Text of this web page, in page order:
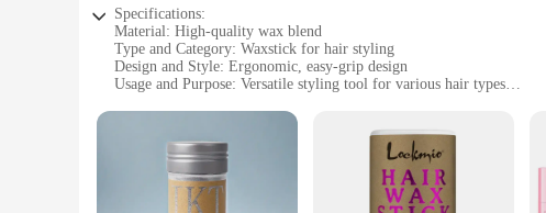
Specifications:
Material: High-quality wax blend
Type and Category: Waxstick for hair styling
Design and Style: Ergonomic, easy-grip design
Usage and Purpose: Versatile styling tool for various hair types
Parts and Accessories: Comes with a wax applicator for precise styling
Features:
|Wholesale|Vendors|
**Unmatched Versatility and Efficiency**